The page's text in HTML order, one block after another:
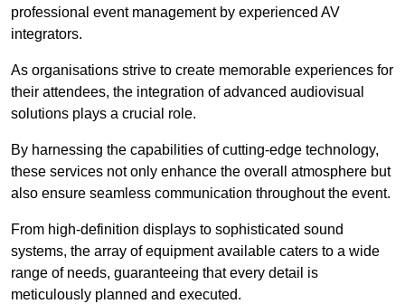
professional event management by experienced AV
integrators.
As organisations strive to create memorable experiences for
their attendees, the integration of advanced audiovisual
solutions plays a crucial role.
By harnessing the capabilities of cutting-edge technology,
these services not only enhance the overall atmosphere but
also ensure seamless communication throughout the event.
From high-definition displays to sophisticated sound
systems, the array of equipment available caters to a wide
range of needs, guaranteeing that every detail is
meticulously planned and executed.